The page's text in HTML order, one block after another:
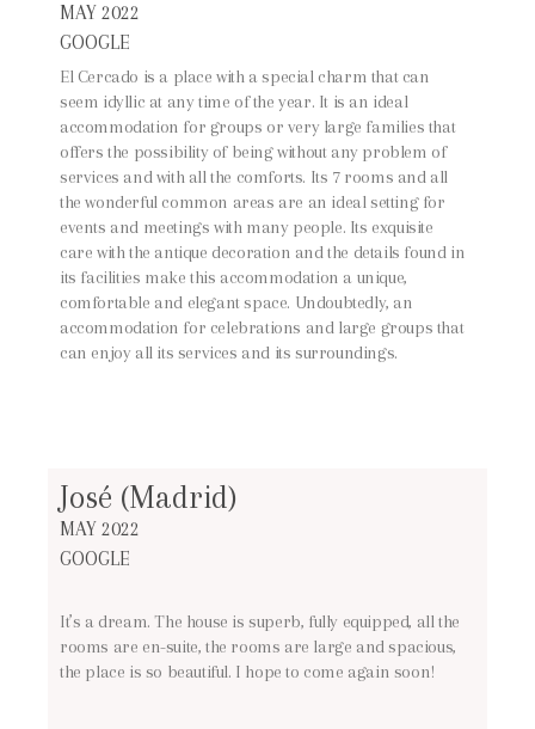
MAY 2022
GOOGLE
El Cercado is a place with a special charm that can
seem idyllic at any time of the year. It is an ideal
accommodation for groups or very large families that
offers the possibility of being without any problem of
services and with all the comforts. Its 7 rooms and all
the wonderful common areas are an ideal setting for
events and meetings with many people. Its exquisite
care with the antique decoration and the details found in
its facilities make this accommodation a unique,
comfortable and elegant space. Undoubtedly, an
accommodation for celebrations and large groups that
can enjoy all its services and its surroundings.
José (Madrid)
MAY 2022
GOOGLE
It’s a dream. The house is superb, fully equipped, all the
rooms are en-suite, the rooms are large and spacious,
the place is so beautiful. I hope to come again soon!